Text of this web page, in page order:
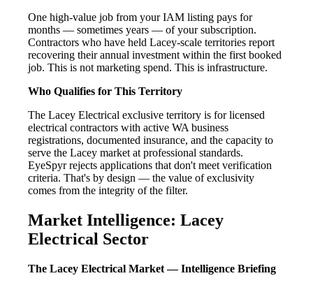
One high-value job from your IAM listing pays for
months — sometimes years — of your subscription.
Contractors who have held Lacey-scale territories report
recovering their annual investment within the first booked
job. This is not marketing spend. This is infrastructure.
Who Qualifies for This Territory
The Lacey Electrical exclusive territory is for licensed
electrical contractors with active WA business
registrations, documented insurance, and the capacity to
serve the Lacey market at professional standards.
EyeSpyr rejects applications that don't meet verification
criteria. That's by design — the value of exclusivity
comes from the integrity of the filter.
Market Intelligence: Lacey
Electrical Sector
The Lacey Electrical Market — Intelligence Briefing